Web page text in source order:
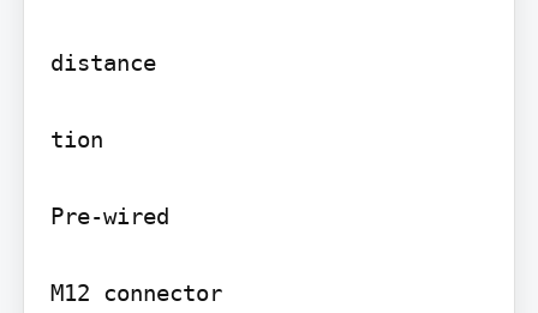
distance
tion
Pre-wired
M12 connector